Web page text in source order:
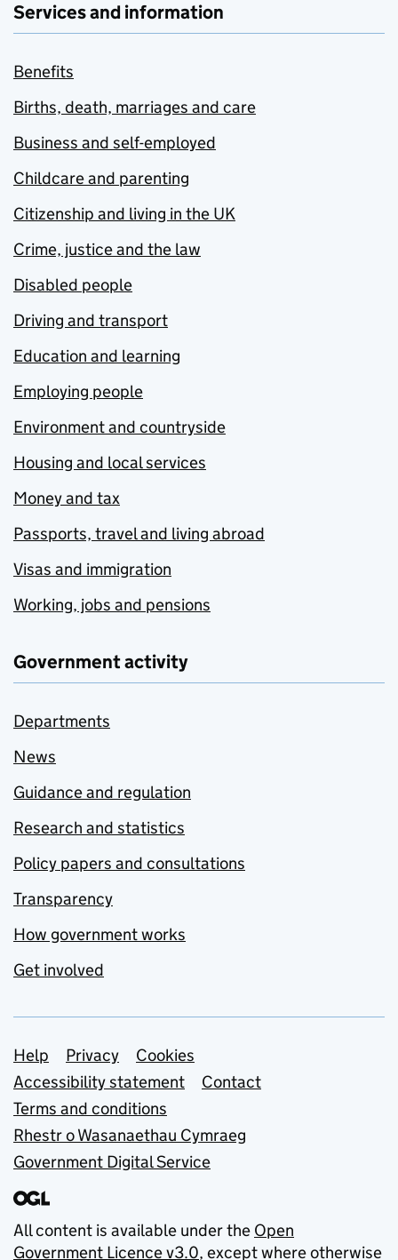
Services and information
Benefits
Births, death, marriages and care
Business and self-employed
Childcare and parenting
Citizenship and living in the UK
Crime, justice and the law
Disabled people
Driving and transport
Education and learning
Employing people
Environment and countryside
Housing and local services
Money and tax
Passports, travel and living abroad
Visas and immigration
Working, jobs and pensions
Government activity
Departments
News
Guidance and regulation
Research and statistics
Policy papers and consultations
Transparency
How government works
Get involved
Support links
Help Privacy
Cookies
Accessibility statement
Contact
Terms and conditions
Rhestr o Wasanaethau Cymraeg
Government Digital Service
All content is available under the Open
Government Licence v3.0, except where otherwise